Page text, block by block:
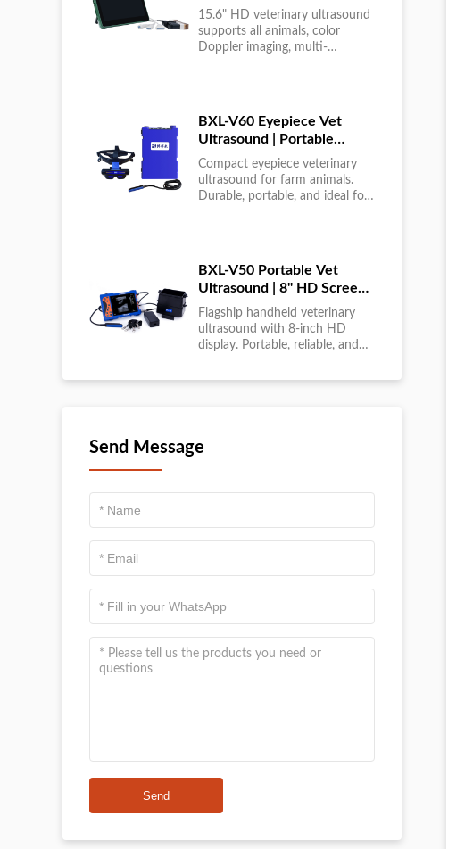
Touchscreen Portable
Machine
15.6" HD veterinary ultrasound
supports all animals, color
Doppler imaging, multi-
BXL-V60 Eyepiece Vet
Ultrasound | Portable
Multi-Function Device for
Large Farms
Compact eyepiece veterinary
ultrasound for farm animals.
Durable, portable, and ideal for
BXL-V50 Portable Vet
Ultrasound | 8" HD Screen |
Flagship Handheld Scanner
Flagship handheld veterinary
ultrasound with 8-inch HD
display. Portable, reliable, and
fast animal health
Send Message
Send